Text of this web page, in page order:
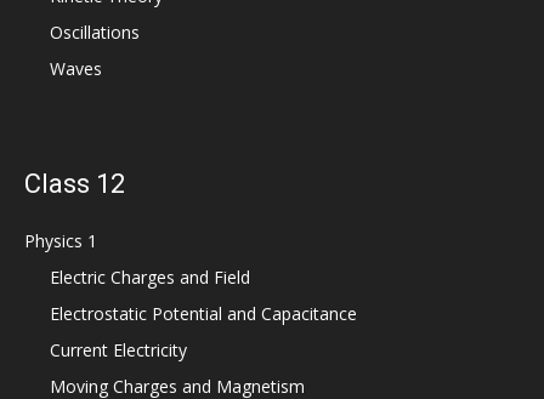
Oscillations
Waves
Class 12
Physics 1
Electric Charges and Field
Electrostatic Potential and Capacitance
Current Electricity
Moving Charges and Magnetism